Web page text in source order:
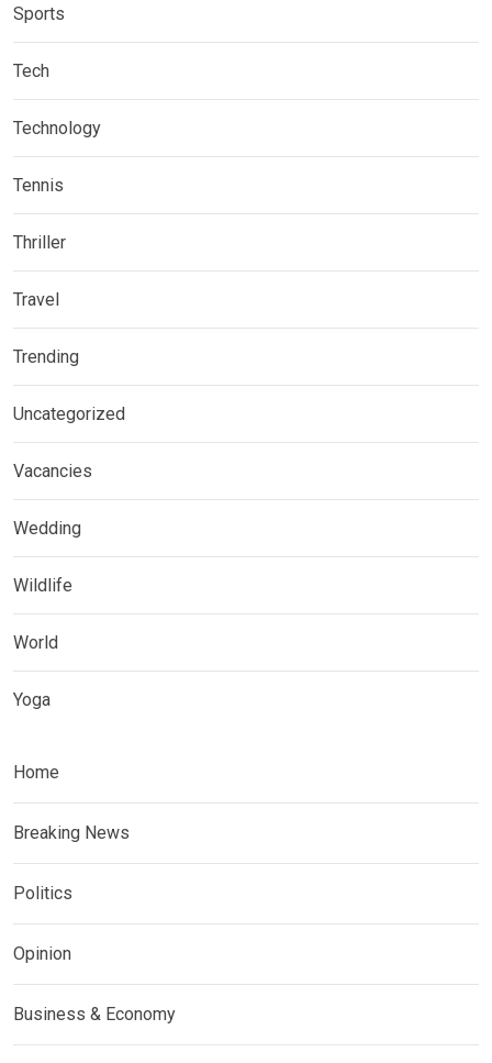
Sports
Tech
Technology
Tennis
Thriller
Travel
Trending
Uncategorized
Vacancies
Wedding
Wildlife
World
Yoga
Home
Breaking News
Politics
Opinion
Business & Economy